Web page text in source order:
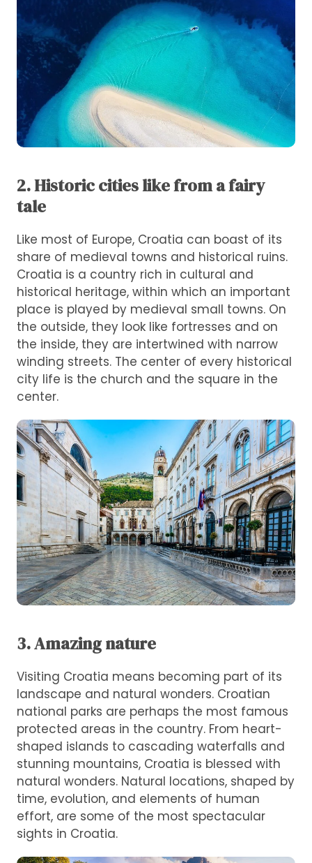
2. Historic cities like from a fairy
tale
Like most of Europe, Croatia can boast of its
share of medieval towns and historical ruins.
Croatia is a country rich in cultural and
historical heritage, within which an important
place is played by medieval small towns. On
the outside, they look like fortresses and on
the inside, they are intertwined with narrow
winding streets. The center of every historical
city life is the church and the square in the
center.
3. Amazing nature
Visiting Croatia means becoming part of its
landscape and natural wonders. Croatian
national parks are perhaps the most famous
protected areas in the country. From heart-
shaped islands to cascading waterfalls and
stunning mountains, Croatia is blessed with
natural wonders. Natural locations, shaped by
time, evolution, and elements of human
effort, are some of the most spectacular
sights in Croatia.